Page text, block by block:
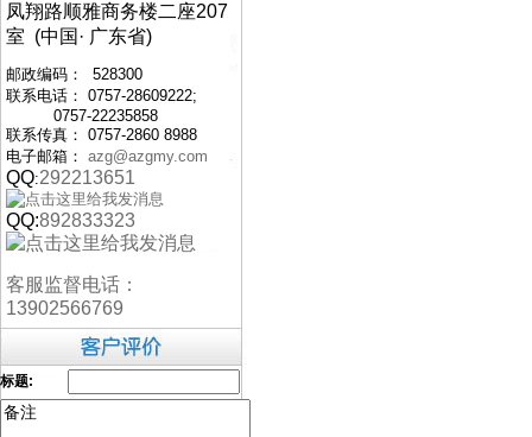
凤翔路顺雅商务楼二座207
室 (中国· 广东省)
邮政编码： 528300
联系电话： 0757-28609222;
0757-22235858
联系传真： 0757-2860 8988
电子邮箱： azg@azgmy.com
QQ:292213651
QQ:892833323
客服监督电话：
13902566769
标题: